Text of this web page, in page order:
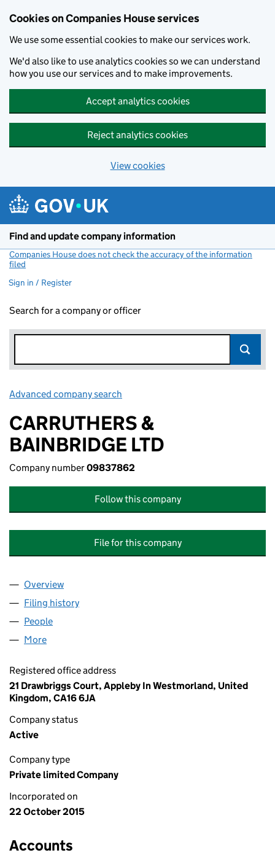
Cookies on Companies House services
We use some essential cookies to make our services work.
We'd also like to use analytics cookies so we can understand
how you use our services and to make improvements.
Accept analytics cookies
Reject analytics cookies
View cookies
Find and update company information
Companies House does not check the accuracy of the information
filed
Sign in / Register
Search for a company or officer
Advanced company search
CARRUTHERS &
BAINBRIDGE LTD
Company number09837862
Follow this company
File for this company
Company
Overview
Filing history
People
More
Registered office address
21 Drawbriggs Court, Appleby In Westmorland, United
Kingdom, CA16 6JA
Company status
Active
Company type
Private limited Company
Incorporated on
22 October 2015
Accounts